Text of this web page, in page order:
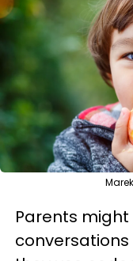
Parents